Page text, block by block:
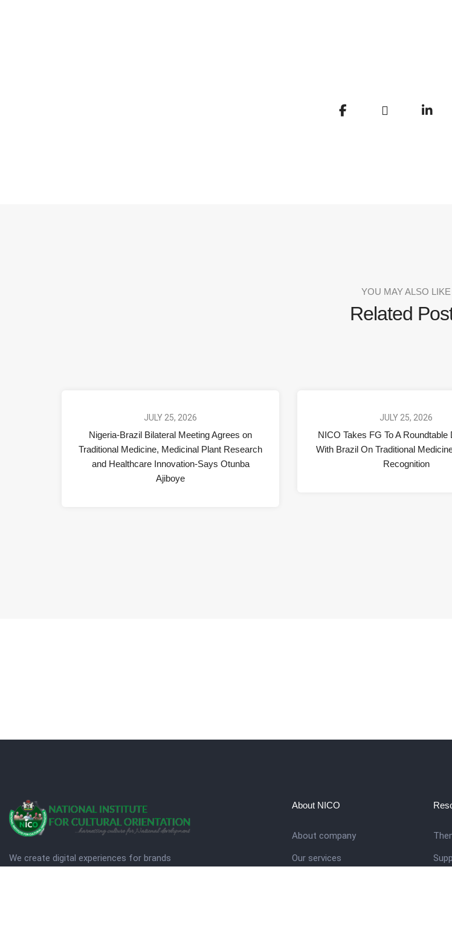
YOU MAY ALSO LIKE
Related
JULY 25, 2026
Nigeria-Brazil Bilateral Meeting Agrees on
Traditional Medicine, Medicinal Plant Research
and Healthcare Innovation-Says Otunba
Ajiboye
JULY 25, 2026
NICO Takes FG To A
With Brazil On Traditional
Recognition
We create digital experiences for brands
About NICO
About company
Our services